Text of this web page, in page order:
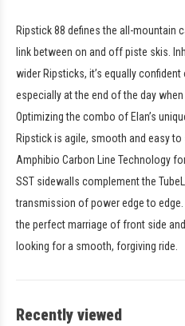
Ripstick 88 defines the all-mountain
link between on and off piste skis.
wider Ripsticks, it’s equally
especially at the end of the day
Optimizing the combo of Elan’s
Ripstick is agile, smooth and easy
Amphibio Carbon Line Technology
SST sidewalls complement the
transmission of power edge to
the perfect marriage of front side
looking for a smooth, forgiving ride.
Recently viewed